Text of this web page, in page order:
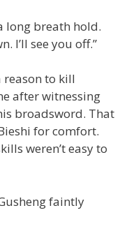
long breath hold.
I’ll see you off.”
reason to kill
after witnessing
broadsword. That
for comfort.
weren’t easy to
faintly